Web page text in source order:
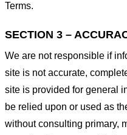
Terms.
SECTION 3 –
We are not responsible if
site is not accurate,
site is provided for general
be relied upon or used as
without consulting primary,